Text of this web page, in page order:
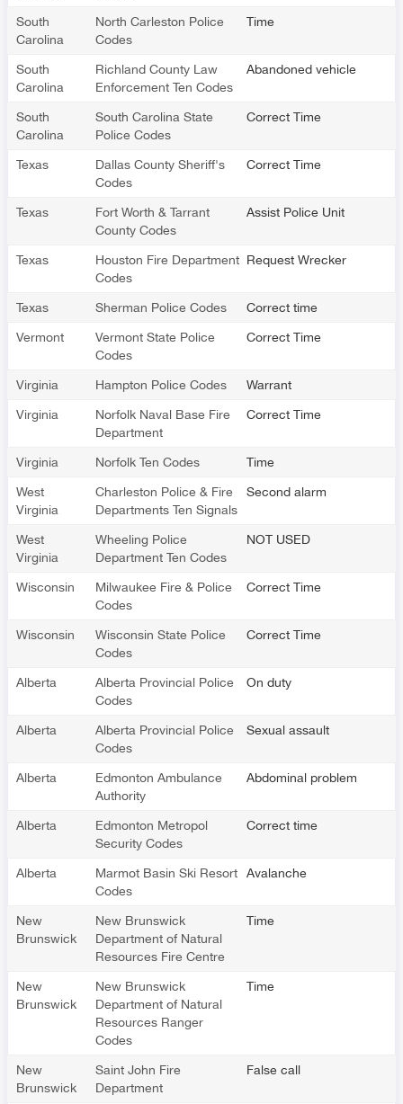
South
Carolina
North Carleston Police
Codes
Time
South
Carolina
Richland County Law
Enforcement Ten Codes
Abandoned vehicle
South
Carolina
South Carolina State
Police Codes
Correct Time
Texas
Dallas County Sheriff's
Codes
Correct Time
Texas
Fort Worth & Tarrant
County Codes
Assist Police Unit
Texas
Houston Fire Department
Codes
Request Wrecker
Texas Sherman Police Codes Correct time
Vermont
Vermont State Police
Codes
Correct Time
Virginia Hampton Police Codes Warrant
Virginia
Norfolk Naval Base Fire
Department
Correct Time
Virginia Norfolk Ten Codes Time
West
Virginia
Charleston Police & Fire
Departments Ten Signals
Second alarm
West
Virginia
Wheeling Police
Department Ten Codes
NOT USED
Wisconsin
Milwaukee Fire & Police
Codes
Correct Time
Wisconsin
Wisconsin State Police
Codes
Correct Time
Alberta
Alberta Provincial Police
Codes
On duty
Alberta
Alberta Provincial Police
Codes
Sexual assault
Alberta
Edmonton Ambulance
Authority
Abdominal problem
Alberta
Edmonton Metropol
Security Codes
Correct time
Alberta
Marmot Basin Ski Resort
Codes
Avalanche
New
Brunswick
New Brunswick
Department of Natural
Resources Fire Centre
Time
New
Brunswick
New Brunswick
Department of Natural
Resources Ranger
Codes
Time
New
Brunswick
Saint John Fire
Department
False call